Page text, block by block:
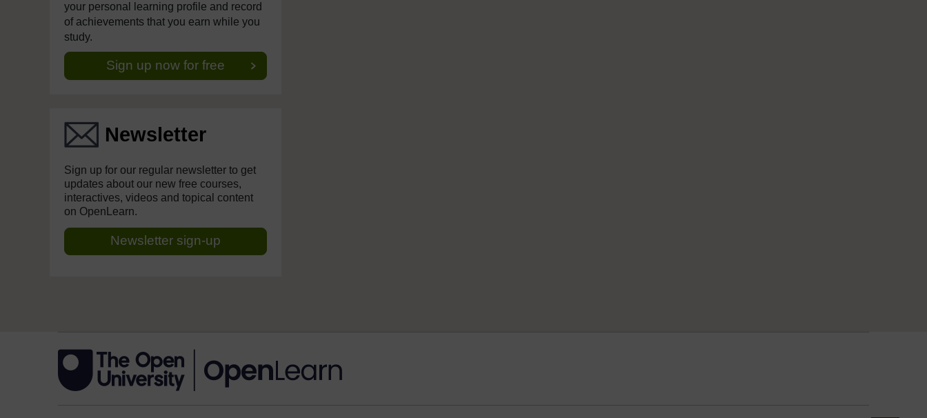
your personal learning profile and record
of achievements that you earn while you
study.
Sign up now for free
Newsletter
Sign up for our regular newsletter to get
updates about our new free courses,
interactives, videos and topical content
on OpenLearn.
Newsletter sign-up